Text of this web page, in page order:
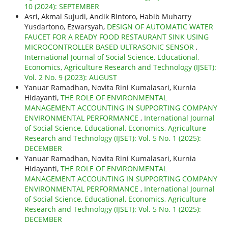
10 (2024): SEPTEMBER
Asri, Akmal Sujudi, Andik Bintoro, Habib Muharry
Yusdartono, Ezwarsyah, DESIGN OF AUTOMATIC WATER
FAUCET FOR A READY FOOD RESTAURANT SINK USING
MICROCONTROLLER BASED ULTRASONIC SENSOR ,
International Journal of Social Science, Educational,
Economics, Agriculture Research and Technology (IJSET):
Vol. 2 No. 9 (2023): AUGUST
Yanuar Ramadhan, Novita Rini Kumalasari, Kurnia
Hidayanti, THE ROLE OF ENVIRONMENTAL
MANAGEMENT ACCOUNTING IN SUPPORTING COMPANY
ENVIRONMENTAL PERFORMANCE , International Journal
of Social Science, Educational, Economics, Agriculture
Research and Technology (IJSET): Vol. 5 No. 1 (2025):
DECEMBER
Yanuar Ramadhan, Novita Rini Kumalasari, Kurnia
Hidayanti, THE ROLE OF ENVIRONMENTAL
MANAGEMENT ACCOUNTING IN SUPPORTING COMPANY
ENVIRONMENTAL PERFORMANCE , International Journal
of Social Science, Educational, Economics, Agriculture
Research and Technology (IJSET): Vol. 5 No. 1 (2025):
DECEMBER